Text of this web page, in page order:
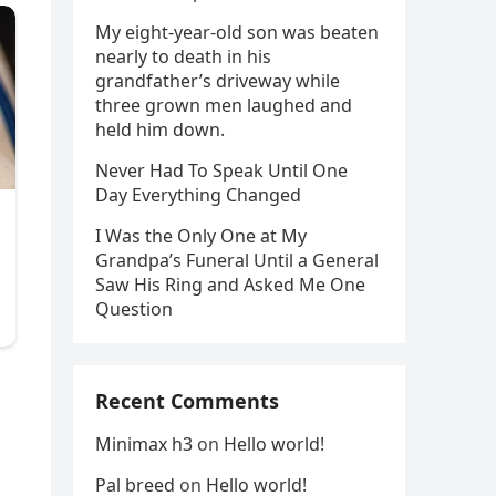
My eight-year-old son was beaten
nearly to death in his
grandfather’s driveway while
three grown men laughed and
held him down.
Never Had To Speak Until One
Day Everything Changed
I Was the Only One at My
Grandpa’s Funeral Until a General
Saw His Ring and Asked Me One
Question
Recent Comments
Minimax h3 on Hello world!
Pal breed on Hello world!